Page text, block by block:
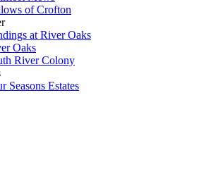
of Crofton
at River Oaks
Oaks
River Colony
Seasons Estates